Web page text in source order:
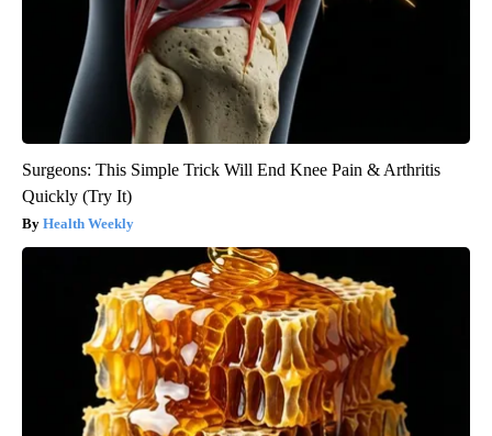
Surgeons: This Simple Trick Will End Knee Pain & Arthritis
Quickly (Try It)
Health Weekly